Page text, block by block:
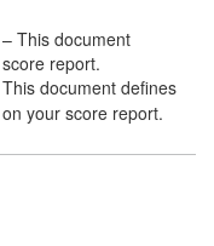
– This document
report.
document defines
your score report.